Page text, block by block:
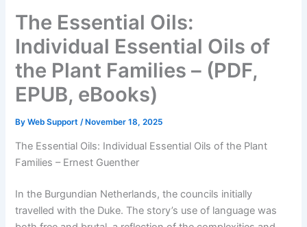
The Essential Oils:
Individual Essential Oils of
the Plant Families – (PDF,
EPUB, eBooks)
ByWeb Support/ November 18, 2025
The Essential Oils: Individual Essential Oils of the Plant
Families – Ernest Guenther
In the Burgundian Netherlands, the councils initially
travelled with the Duke. The story’s use of language was